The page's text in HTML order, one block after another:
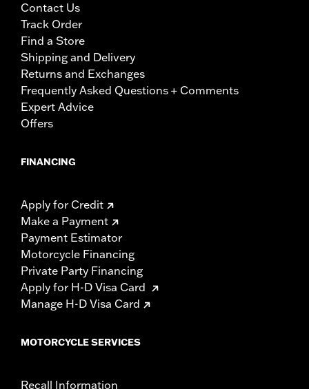
Contact Us
Track Order
Find a Store
Shipping and Delivery
Returns and Exchanges
Frequently Asked Questions + Comments
Expert Advice
Offers
FINANCING
Apply for Credit
Make a Payment
Payment Estimator
Motorcycle Financing
Private Party Financing
Apply for H-D Visa Card
Manage H-D Visa Card
MOTORCYCLE SERVICES
Recall Information